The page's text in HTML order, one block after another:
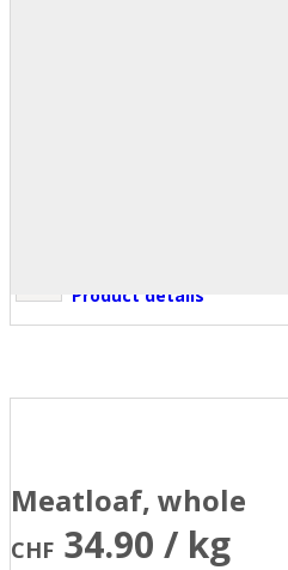
Product details
Meatloaf, whole
CHF 34.90 / kg